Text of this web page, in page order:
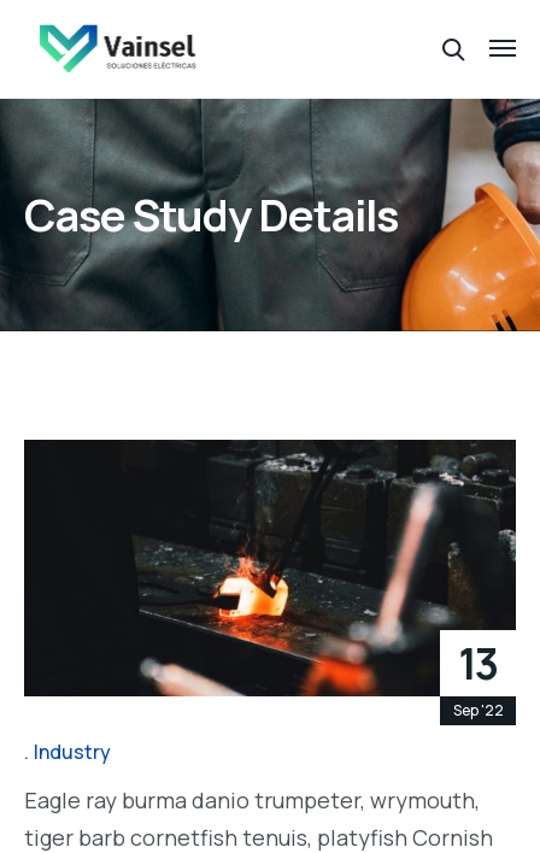
Case Study Details
13
Sep '22
Industry
Eagle ray burma danio trumpeter, wrymouth,
tiger barb cornetfish tenuis, platyfish Cornish